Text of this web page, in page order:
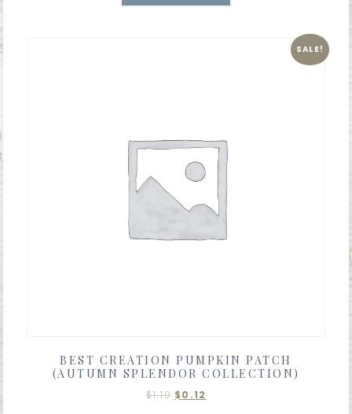
SALE!
BEST CREATION PUMPKIN PATCH
(AUTUMN SPLENDOR COLLECTION)
$1.19 $0.12